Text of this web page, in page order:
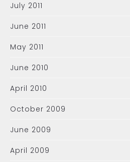
July 2011
June 2011
May 2011
June 2010
April 2010
October 2009
June 2009
April 2009